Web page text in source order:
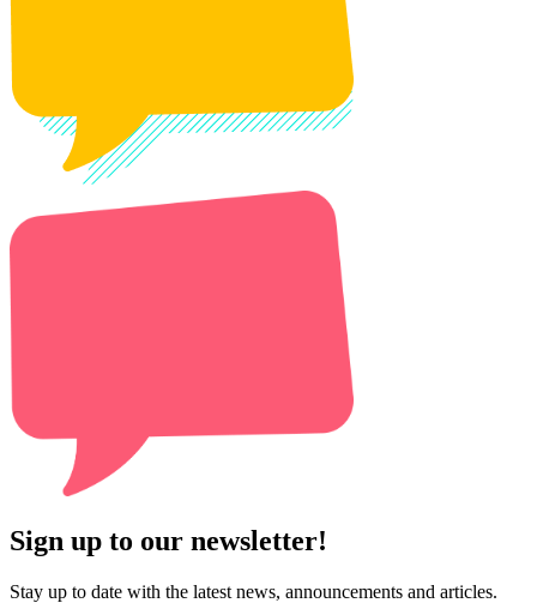
Sign up to our newsletter!
Stay up to date with the latest news, announcements and articles.